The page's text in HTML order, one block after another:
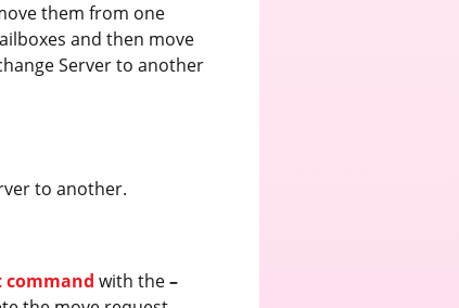
them from one
and then move
Server to another
to another.
command with the–